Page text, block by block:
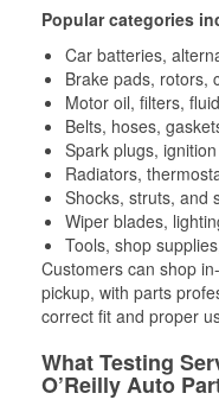
Popular categories
Car batteries,
Brake pads, rotors,
Motor oil, filters,
Belts, hoses,
Spark plugs,
Radiators,
Shocks, struts, and
Wiper blades,
Tools, shop
Customers can shop
pickup, with parts
correct fit and proper
What Testing
O’Reilly Auto